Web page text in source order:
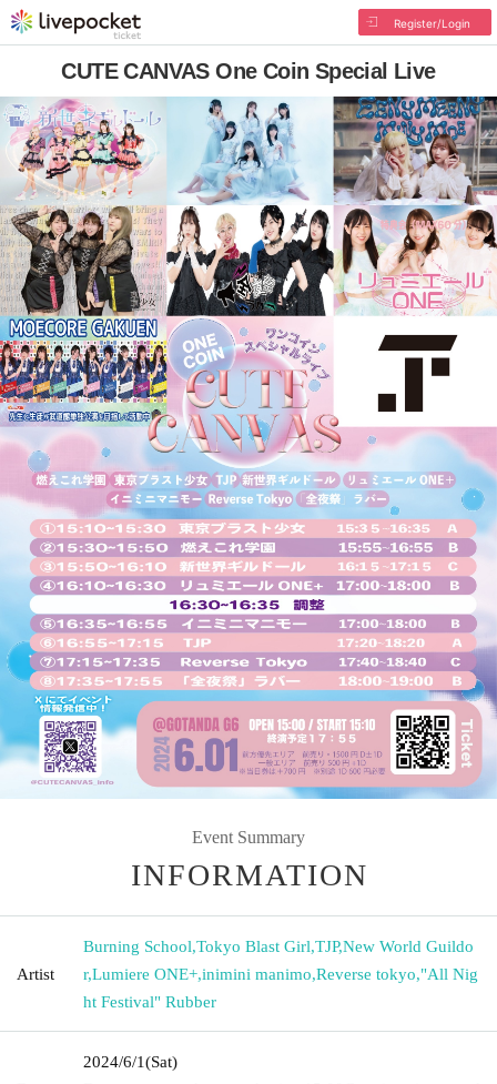
Register/Login
CUTE CANVAS One Coin Special Live
Event Summary
INFORMATION
Artist
Burning School,Tokyo Blast Girl,TJP,New World Guildo
r,Lumiere ONE+,inimini manimo,Reverse tokyo,"All Nig
ht Festival" Rubber
2024/6/1(Sat)